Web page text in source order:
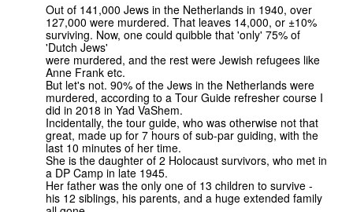
Out of 141,000 Jews in the Netherlands in 1940, over
127,000 were murdered. That leaves 14,000, or ±10%
surviving. Now, one could quibble that 'only' 75% of
'Dutch Jews'
were murdered, and the rest were Jewish refugees like
Anne Frank etc.
But let's not. 90% of the Jews in the Netherlands were
murdered, according to a Tour Guide refresher course I
did in 2018 in Yad VaShem.
Incidentally, the tour guide, who was otherwise not that
great, made up for 7 hours of sub-par guiding, with the
last 10 minutes of her time.
She is the daughter of 2 Holocaust survivors, who met in
a DP Camp in late 1945.
Her father was the only one of 13 children to survive -
his 12 siblings, his parents, and a huge extended family